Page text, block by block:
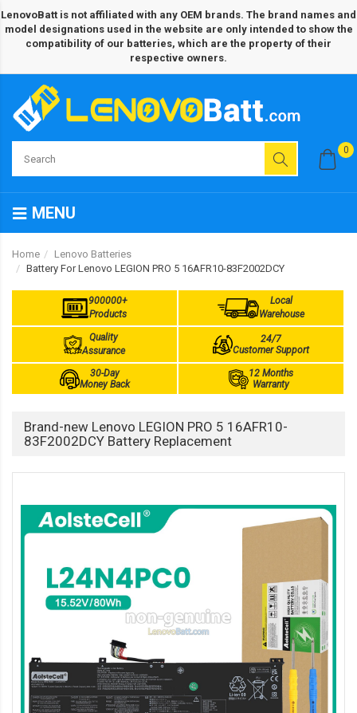
LenovoBatt is not affiliated with any OEM brands. The brand names and
model designations used in the website are only intended to show the
compatibility of our batteries, which are the property of their
respective owners.
0
MENU
Home
Lenovo Batteries
Battery For Lenovo LEGION PRO 5 16AFR10-83F2002DCY
900000+
Products
Local
Warehouse
Quality
Assurance
24/7
Customer Support
30-Day
Money Back
12 Months
Warranty
Brand-new Lenovo LEGION PRO 5 16AFR10-
83F2002DCY Battery Replacement